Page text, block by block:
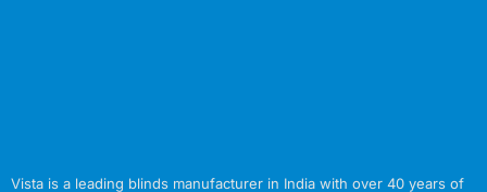
Vista is a leading blinds manufacturer in India with over 40 years of